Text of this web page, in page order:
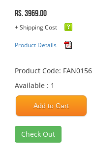
Rs. 3969.00
+ Shipping Cost
Product Details
Product Code: FAN0156
Available : 1
Add to Cart
Check Out